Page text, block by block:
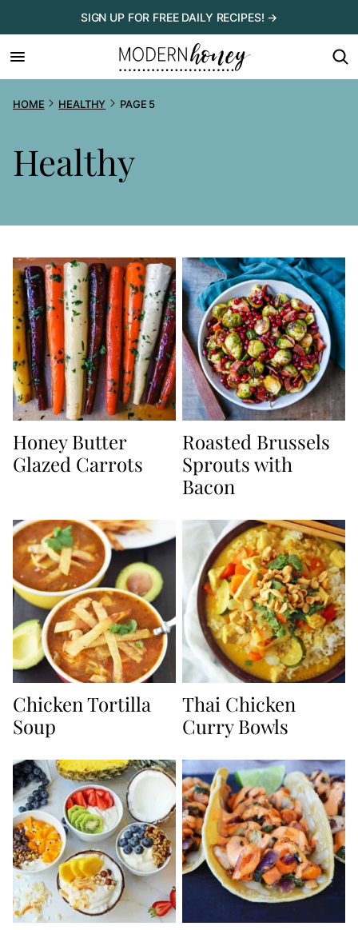
to
content
SIGN UP FOR FREE DAILY RECIPES! →
HOME HEALTHY PAGE 5
Healthy
Honey Butter
Glazed Carrots
Roasted Brussels
Sprouts with
Bacon
Chicken Tortilla
Soup
Thai Chicken
Curry Bowls